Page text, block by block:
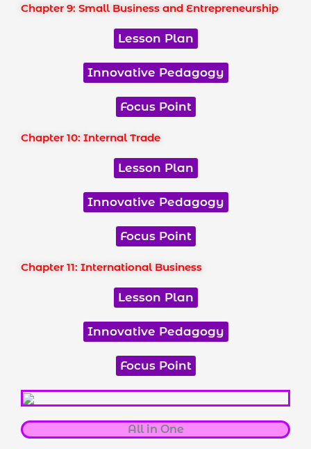
Chapter 9: Small Business and Entrepreneurship
Lesson Plan
Innovative Pedagogy
Focus Point
Chapter 10: Internal Trade
Lesson Plan
Innovative Pedagogy
Focus Point
Chapter 11: International Business
Lesson Plan
Innovative Pedagogy
Focus Point
All in One